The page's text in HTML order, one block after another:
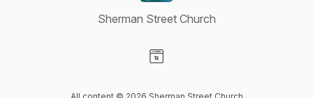
Sherman Street Church